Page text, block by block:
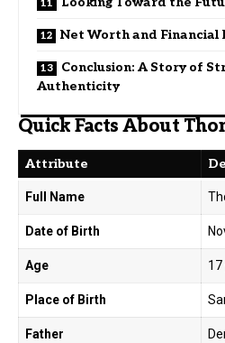
Net Worth and Financial
Conclusion: A Story of
Authenticity
Quick Facts About
Attribute
Full Name
Date of Birth
Age
Place of Birth
Father